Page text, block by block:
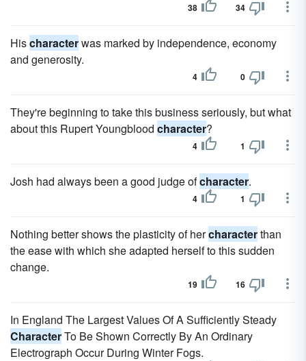
38 34
Hischaracterwas marked by independence, economy
and generosity.
4 0
They're beginning to take this business seriously, but what
about this Rupert Youngblood character?
4 1
Josh had always been a good judge ofcharacter.
4 1
Nothing better shows the plasticity of hercharacterthan
the ease with which she adapted herself to this sudden
change.
19 16
In England The Largest Values Of A Sufficiently Steady
CharacterTo Be Shown Correctly By An Ordinary
Electrograph Occur During Winter Fogs.